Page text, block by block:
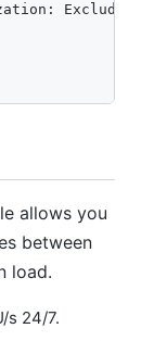
Exclude
allows you
between
load.
s 24/7.